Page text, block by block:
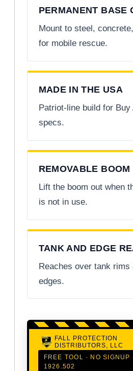
PERMANENT BASE
Mount to steel,
for mobile rescue.
MADE IN THE USA
Patriot-line build for Buy
specs.
REMOVABLE BOOM
Lift the boom out when
is not in use.
TANK AND EDGE
Reaches over tank rims
edges.
FALL PROTECTION
DISTRIBUTORS, LLC
FREE TOOL · NO SIGNUP
1926.502